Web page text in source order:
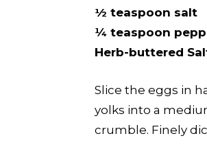
½ teaspoon salt
¼ teaspoon
Herb-buttered
Slice the eggs in
yolks into a
crumble. Finely